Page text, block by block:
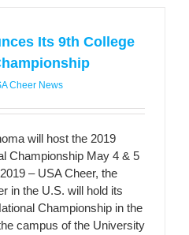
Its 9th College
Cheer News
will host the 2019
Championship May 4 & 5
– USA Cheer, the
in the U.S. will hold its
Championship in the
campus of the University